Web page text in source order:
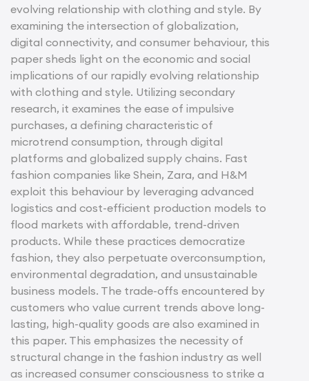
evolving relationship with clothing and style. By
examining the intersection of globalization,
digital connectivity, and consumer behaviour, this
paper sheds light on the economic and social
implications of our rapidly evolving relationship
with clothing and style. Utilizing secondary
research, it examines the ease of impulsive
purchases, a defining characteristic of
microtrend consumption, through digital
platforms and globalized supply chains. Fast
fashion companies like Shein, Zara, and H&M
exploit this behaviour by leveraging advanced
logistics and cost-efficient production models to
flood markets with affordable, trend-driven
products. While these practices democratize
fashion, they also perpetuate overconsumption,
environmental degradation, and unsustainable
business models. The trade-offs encountered by
customers who value current trends above long-
lasting, high-quality goods are also examined in
this paper. This emphasizes the necessity of
structural change in the fashion industry as well
as increased consumer consciousness to strike a